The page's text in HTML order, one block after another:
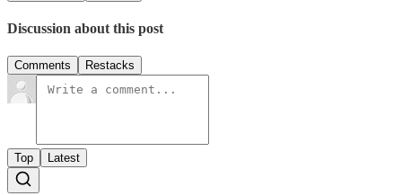
Discussion about this post
Comments Restacks
Top Latest